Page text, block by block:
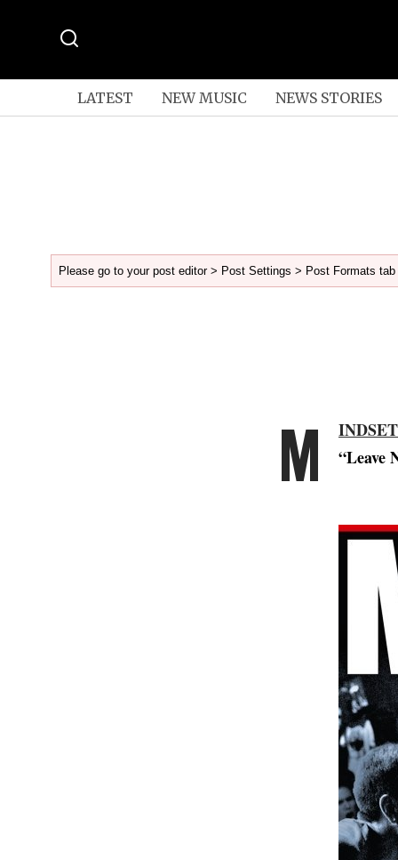
LATEST NEW MUSIC NEWS STORIES
Please go to your post editor > Post Settings > Post Formats
M
INDSET
“Leave